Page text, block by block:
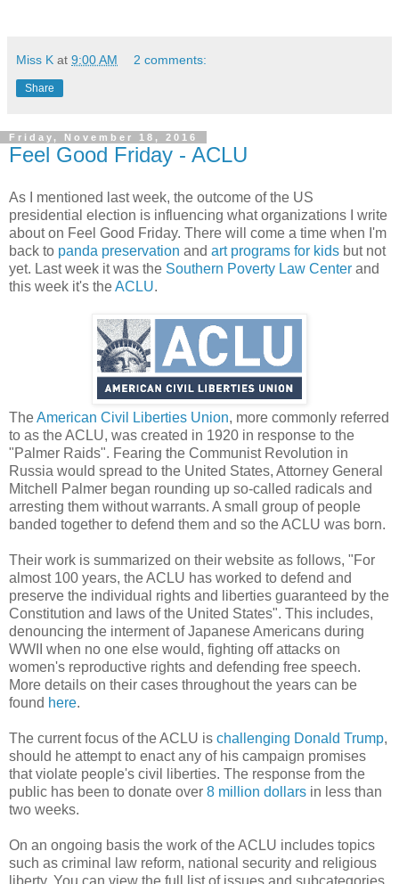
Miss K at 9:00 AM 2 comments:
Share
Friday, November 18, 2016
Feel Good Friday - ACLU
As I mentioned last week, the outcome of the US
presidential election is influencing what organizations I write
about on Feel Good Friday. There will come a time when I'm
back to panda preservation and art programs for kids but not
yet. Last week it was the Southern Poverty Law Center and
this week it's theACLU.
TheAmerican Civil Liberties Union, more commonly referred
to as the ACLU, was created in 1920 in response to the
"Palmer Raids". Fearing the Communist Revolution in
Russia would spread to the United States, Attorney General
Mitchell Palmer began rounding up so-called radicals and
arresting them without warrants. A small group of people
banded together to defend them and so the ACLU was born.
Their work is summarized on their website as follows, "For
almost 100 years, the ACLU has worked to defend and
preserve the individual rights and liberties guaranteed by the
Constitution and laws of the United States". This includes,
denouncing the interment of Japanese Americans during
WWII when no one else would, fighting off attacks on
women's reproductive rights and defending free speech.
More details on their cases throughout the years can be
found here.
The current focus of the ACLU is challenging Donald Trump,
should he attempt to enact any of his campaign promises
that violate people's civil liberties. The response from the
public has been to donate over 8 million dollars in less than
two weeks.
On an ongoing basis the work of the ACLU includes topics
such as criminal law reform, national security and religious
liberty. You can view the full list of issues and subcategories